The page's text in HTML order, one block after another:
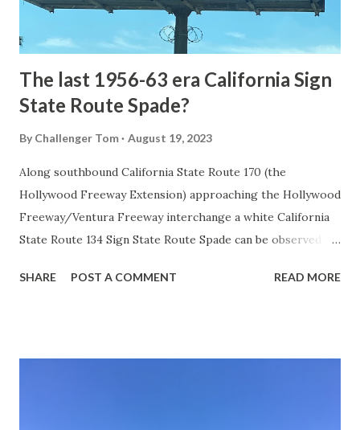
to fund construction of roadway infrastructure during the
early years of Yellows...
The last 1956-63 era California Sign
State Route Spade?
By Challenger Tom August 19, 2023
Along southbound California State Route 170 (the
Hollywood Freeway Extension) approaching the Hollywood
Freeway/Ventura Freeway interchange a white California
State Route 134 Sign State Route Spade can be observed on
during the 1956-63 era and have become increasingly rare.
SHARE POST A COMMENT READ MORE